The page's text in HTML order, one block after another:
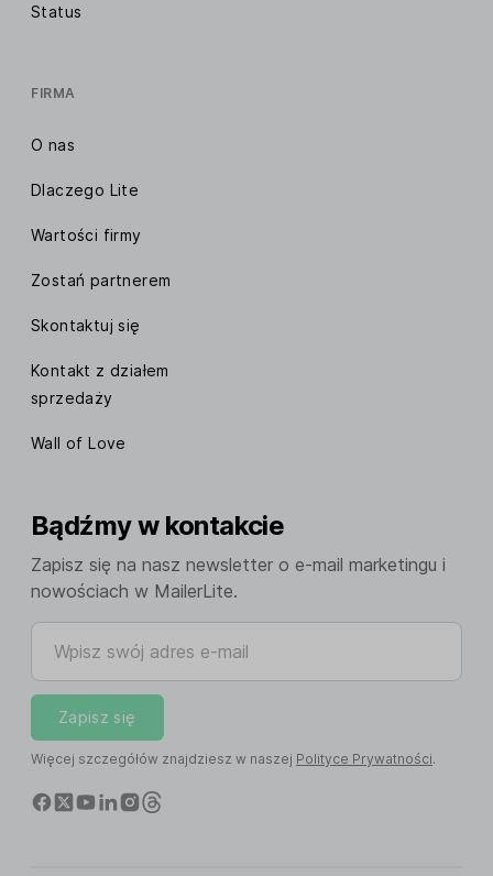
Status
FIRMA
O nas
Dlaczego Lite
Wartości firmy
Zostań partnerem
Skontaktuj się
Kontakt z działem
sprzedaży
Wall of Love
Bądźmy w kontakcie
Zapisz się na nasz newsletter o e-mail marketingu i
nowościach w MailerLite.
Wpisz swój adres e-mail
Zapisz się
Więcej szczegółów znajdziesz w naszej Polityce Prywatności.